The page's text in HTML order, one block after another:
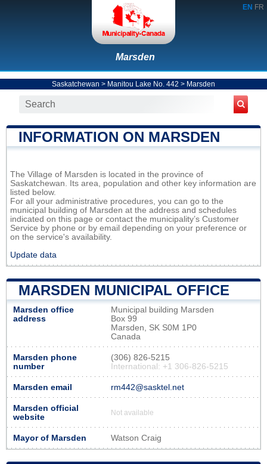
EN FR
Marsden
Saskatchewan > Manitou Lake No. 442 > Marsden
INFORMATION ON MARSDEN
The Village of Marsden is located in the province of
Saskatchewan. Its area, population and other key information are
listed below.
For all your administrative procedures, you can go to the
municipal building of Marsden at the address and schedules
indicated on this page or contact the municipality’s Customer
Service by phone or by email depending on your preference or
on the service's availability.
Update data
MARSDEN MUNICIPAL OFFICE
Marsden office
address
Municipal building Marsden
Box 99
Marsden, SK S0M 1P0
Canada
Marsden phone
number
(306) 826-5215
International: +1 306-826-5215
Marsden email rm442@sasktel.net
Marsden official
website
Not available
Mayor of Marsden Watson Craig